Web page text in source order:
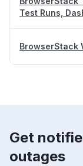
Test Runs,
BrowserStack
Get
outages